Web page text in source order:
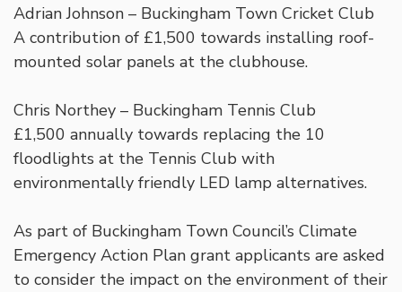
Adrian Johnson – Buckingham Town Cricket Club
A contribution of £1,500 towards installing roof-
mounted solar panels at the clubhouse.
Chris Northey – Buckingham Tennis Club
£1,500 annually towards replacing the 10
floodlights at the Tennis Club with
environmentally friendly LED lamp alternatives.
As part of Buckingham Town Council’s Climate
Emergency Action Plan grant applicants are asked
to consider the impact on the environment of their